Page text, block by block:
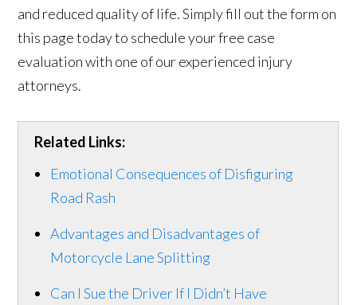
and reduced quality of life. Simply fill out the form on
this page today to schedule your free case
evaluation with one of our experienced injury
attorneys.
Related Links:
Emotional Consequences of Disfiguring
Road Rash
Advantages and Disadvantages of
Motorcycle Lane Splitting
Can I Sue the Driver If I Didn’t Have